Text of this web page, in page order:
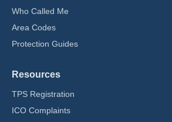
Who Called Me
Area Codes
Protection Guides
Resources
TPS Registration
ICO Complaints